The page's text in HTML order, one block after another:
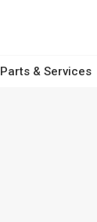
Parts & Services